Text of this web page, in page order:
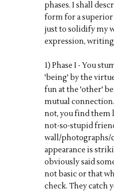
phases. I shall
form for a superior
just to solidify my
expression,
1) Phase I - You
'being' by the
fun at the 'other'
mutual
not, you find them
not-so-stupid
wall/photographs/
appearance is
obviously said
not basic or that
check. They catch